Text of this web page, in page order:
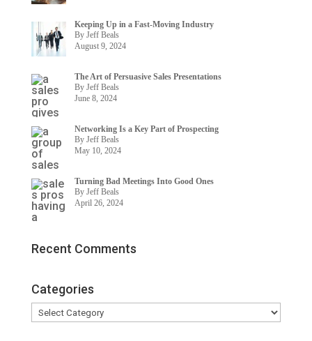
Keeping Up in a Fast-Moving Industry
By Jeff Beals
August 9, 2024
The Art of Persuasive Sales Presentations
By Jeff Beals
June 8, 2024
Networking Is a Key Part of Prospecting
By Jeff Beals
May 10, 2024
Turning Bad Meetings Into Good Ones
By Jeff Beals
April 26, 2024
Recent Comments
Categories
Categories